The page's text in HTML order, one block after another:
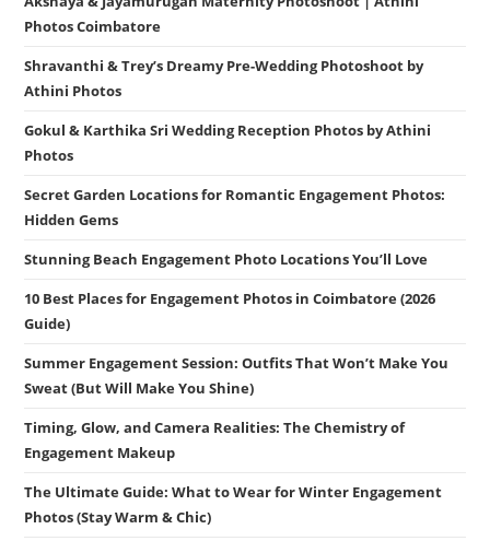
Photos Coimbatore
Shravanthi & Trey’s Dreamy Pre-Wedding Photoshoot by
Athini Photos
Gokul & Karthika Sri Wedding Reception Photos by Athini
Photos
Secret Garden Locations for Romantic Engagement Photos:
Hidden Gems
Stunning Beach Engagement Photo Locations You’ll Love
10 Best Places for Engagement Photos in Coimbatore (2026
Guide)
Summer Engagement Session: Outfits That Won’t Make You
Sweat (But Will Make You Shine)
Timing, Glow, and Camera Realities: The Chemistry of
Engagement Makeup
The Ultimate Guide: What to Wear for Winter Engagement
Photos (Stay Warm & Chic)